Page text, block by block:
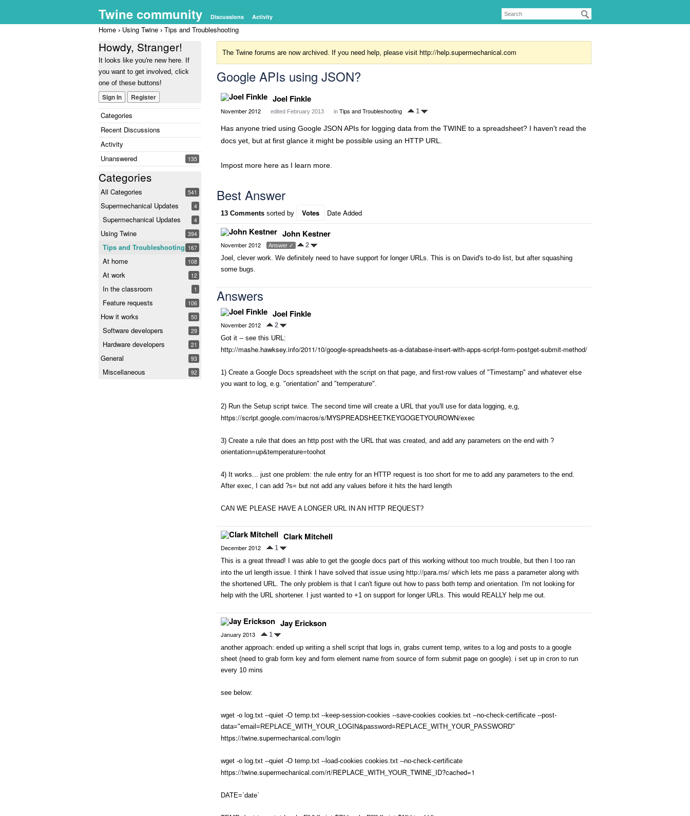
Twine community Discussions Activity
Home › Using Twine › Tips and Troubleshooting
Howdy, Stranger!
It looks like you're new here. If
you want to get involved, click
one of these buttons!
Sign In Register
Categories
Recent Discussions
Activity
Unanswered
135
Categories
541
All Categories
4
Supermechanical Updates
4
Supermechanical Updates
394
Using Twine
167
Tips and Troubleshooting
108
At home
12
At work
1
In the classroom
106
Feature requests
50
How it works
29
Software developers
21
Hardware developers
93
General
92
Miscellaneous
The Twine forums are now archived. If you need help, please visit http://help.supermechanical.com
Google APIs using JSON?
Joel Finkle
November 2012 edited February 2013 in Tips and Troubleshooting 1
Has anyone tried using Google JSON APIs for logging data from the TWINE to a spreadsheet? I haven't read the
docs yet, but at first glance it might be possible using an HTTP URL.
Impost more here as I learn more.
Best Answer
13 Comments sorted by Votes Date Added
John Kestner
November 2012 Answer ✓
2
Joel, clever work. We definitely need to have support for longer URLs. This is on David's to-do list, but after squashing
some bugs.
Answers
Joel Finkle
November 2012
2
Got it -- see this URL:
http://mashe.hawksey.info/2011/10/google-spreadsheets-as-a-database-insert-with-apps-script-form-postget-submit-method/
1) Create a Google Docs spreadsheet with the script on that page, and first-row values of "Timestamp" and whatever else
you want to log, e.g. "orientation" and "temperature".
2) Run the Setup script twice. The second time will create a URL that you'll use for data logging, e,g,
https://script.google.com/macros/s/MYSPREADSHEETKEYGOGETYOUROWN/exec
3) Create a rule that does an http post with the URL that was created, and add any parameters on the end with ?
orientation=up&temperature=toohot
4) It works... just one problem: the rule entry for an HTTP request is too short for me to add any parameters to the end.
After exec, I can add ?s= but not add any values before it hits the hard length
CAN WE PLEASE HAVE A LONGER URL IN AN HTTP REQUEST?
Clark Mitchell
December 2012
1
This is a great thread! I was able to get the google docs part of this working without too much trouble, but then I too ran
into the url length issue. I think I have solved that issue using http://para.ms/ which lets me pass a parameter along with
the shortened URL. The only problem is that I can't figure out how to pass both temp and orientation. I'm not looking for
help with the URL shortener. I just wanted to +1 on support for longer URLs. This would REALLY help me out.
Jay Erickson
January 2013
1
another approach: ended up writing a shell script that logs in, grabs current temp, writes to a log and posts to a google
sheet (need to grab form key and form element name from source of form submit page on google). i set up in cron to run
every 10 mins
see below:
wget -o log.txt --quiet -O temp.txt --keep-session-cookies --save-cookies cookies.txt --no-check-certificate --post-
data="email=REPLACE_WITH_YOUR_LOGIN&password=REPLACE_WITH_YOUR_PASSWORD"
https://twine.supermechanical.com/login
wget -o log.txt --quiet -O temp.txt --load-cookies cookies.txt --no-check-certificate
https://twine.supermechanical.com/rt/REPLACE_WITH_YOUR_TWINE_ID?cached=1
DATE=`date`